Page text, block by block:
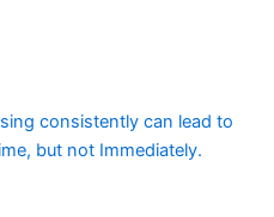
consistently can lead to
but not Immediately.